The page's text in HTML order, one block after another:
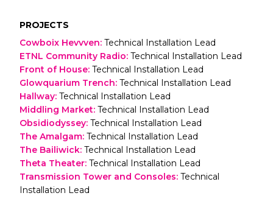
PROJECTS
Cowboix Hevvven: Technical Installation Lead
ETNL Community Radio: Technical Installation Lead
Front of House: Technical Installation Lead
Glowquarium Trench: Technical Installation Lead
Hallway: Technical Installation Lead
Middling Market: Technical Installation Lead
Obsidiodyssey: Technical Installation Lead
The Amalgam: Technical Installation Lead
The Bailiwick: Technical Installation Lead
Theta Theater: Technical Installation Lead
Transmission Tower and Consoles: Technical
Installation Lead